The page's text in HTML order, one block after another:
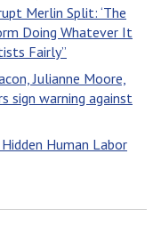
Merlin Split: ‘The
Doing Whatever It
Fairly”
Julianne Moore,
sign warning against
Human Labor